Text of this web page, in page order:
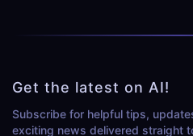
Get the latest on AI!
Subscribe for helpful tips,
exciting news delivered straight